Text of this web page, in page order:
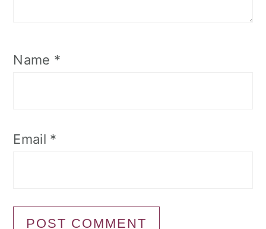
Name *
Email *